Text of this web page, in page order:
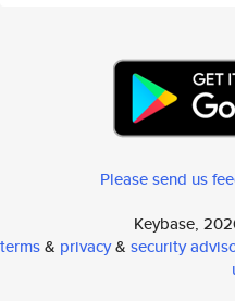
Please send us
Keybase,
terms& privacy& security